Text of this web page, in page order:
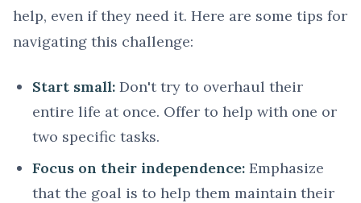
help, even if they need it. Here are some tips for
navigating this challenge:
Start small: Don't try to overhaul their
entire life at once. Offer to help with one or
two specific tasks.
Focus on their independence: Emphasize
that the goal is to help them maintain their